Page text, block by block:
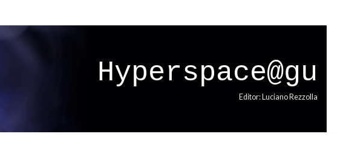
Hyperspace@gu
Editor: Luciano Rezzolla